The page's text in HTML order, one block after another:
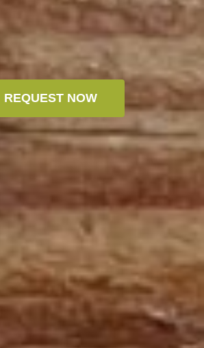
REQUEST NOW